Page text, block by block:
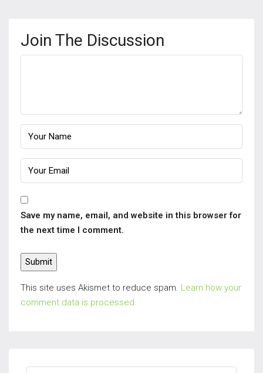
Join The Discussion
Save my name, email, and website in this browser for
the next time I comment.
This site uses Akismet to reduce spam. Learn how your
comment data is processed.